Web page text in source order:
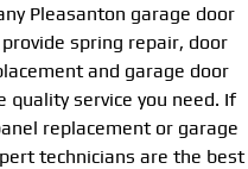
Pleasanton garage door
spring repair, door
and garage door
service you need. If
replacement or garage
technicians are the best